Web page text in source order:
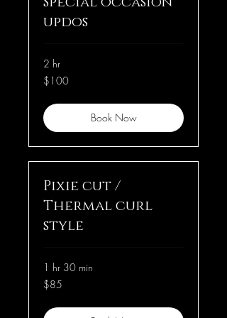
updos
2 hr
100
US
$100
Book Now
Pixie cut /
Thermal curl
style
1 hr 30 min
85
US
$85